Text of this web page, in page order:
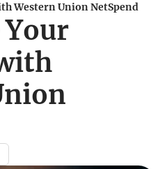
Western Union NetSpend